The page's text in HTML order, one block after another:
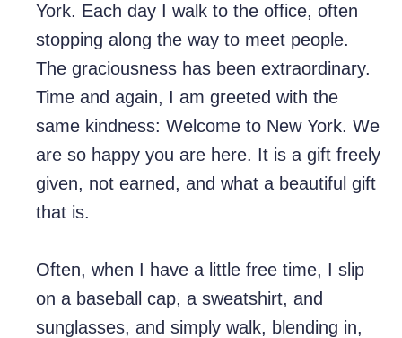
York. Each day I walk to the office, often
stopping along the way to meet people.
The graciousness has been extraordinary.
Time and again, I am greeted with the
same kindness: Welcome to New York. We
are so happy you are here. It is a gift freely
given, not earned, and what a beautiful gift
that is.
Often, when I have a little free time, I slip
on a baseball cap, a sweatshirt, and
sunglasses, and simply walk, blending in,